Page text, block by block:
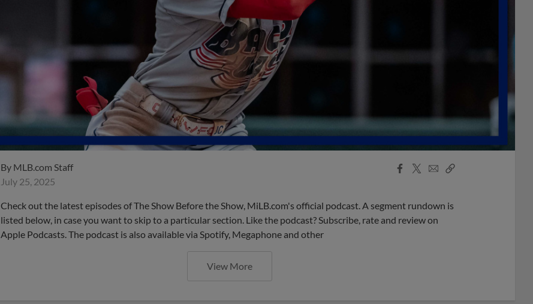
By MLB.com Staff
July 25, 2025
Facebook
X
EmailCopy
Check out the latest episodes of The Show Before the Show, MiLB.com's official podcast. A segment rundown is
listed below, in case you want to skip to a particular section. Like the podcast? Subscribe, rate and review on
Apple Podcasts. The podcast is also available via Spotify, Megaphone and other
View More